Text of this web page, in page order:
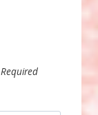
Required